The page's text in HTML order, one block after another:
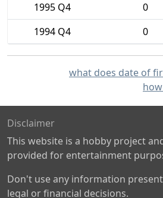
1995 Q4
0
1994 Q4
0
what does date of
Disclaimer
This website is a hobby project
provided for entertainment
Don't use any information
legal or financial decisions.